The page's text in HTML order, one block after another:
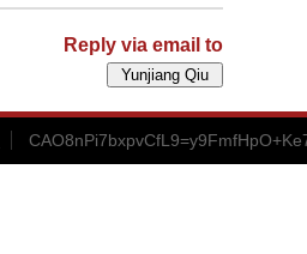
Reply via email to